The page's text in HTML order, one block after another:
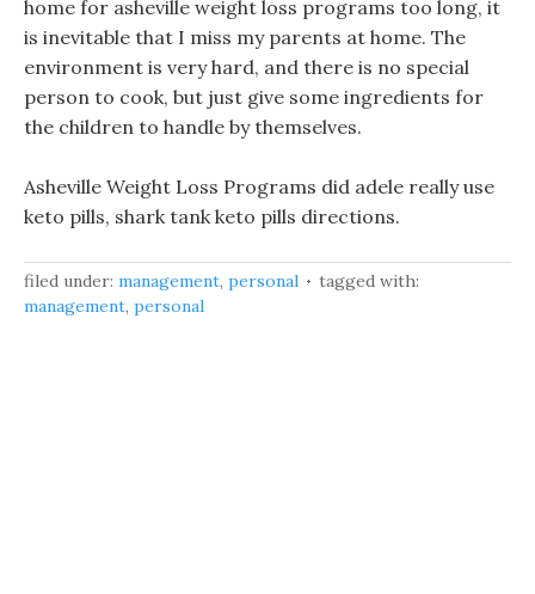
home for asheville weight loss programs too long, it
is inevitable that I miss my parents at home. The
environment is very hard, and there is no special
person to cook, but just give some ingredients for
the children to handle by themselves.
Asheville Weight Loss Programs did adele really use
keto pills, shark tank keto pills directions.
filed under: management, personal
tagged with:
management, personal